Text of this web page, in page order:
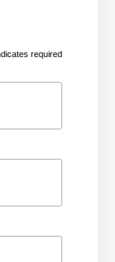
required